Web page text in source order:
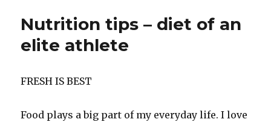
Nutrition tips – diet of an
elite athlete
FRESH IS BEST
Food plays a big part of my everyday life. I love